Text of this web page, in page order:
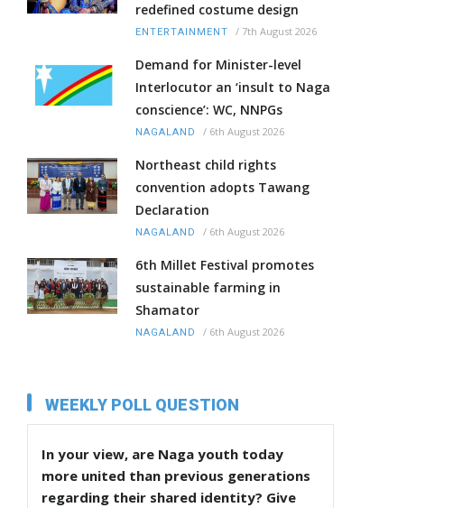
redefined costume design
ENTERTAINMENT / 7th August 2026
Demand for Minister-level
Interlocutor an ‘insult to Naga
conscience’: WC, NNPGs
NAGALAND / 6th August 2026
Northeast child rights
convention adopts Tawang
Declaration
NAGALAND / 6th August 2026
6th Millet Festival promotes
sustainable farming in
Shamator
NAGALAND / 6th August 2026
WEEKLY POLL QUESTION
In your view, are Naga youth today
more united than previous generations
regarding their shared identity? Give